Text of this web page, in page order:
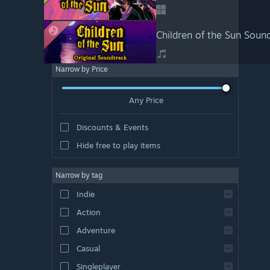
Children of the Sun
Narrow by Price
Any Price
Discounts & Events
Hide free to play items
Narrow by tag
Indie
Action
Adventure
Casual
Singleplayer